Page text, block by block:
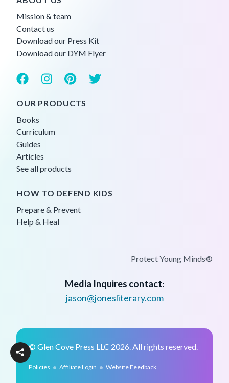
Mission & team
Contact us
Download our Press Kit
Download our DYM Flyer
OUR PRODUCTS
Books
Curriculum
Guides
Articles
See all products
HOW TO DEFEND KIDS
Prepare & Prevent
Help & Heal
Protect Young Minds®
Media Inquires contact:
jason@jonesliterary.com
© Glen Cove Press LLC 2026. All rights reserved.
Policies • Affiliate Login • Website Feedback